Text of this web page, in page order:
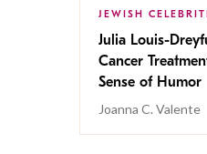
JEWISH
Julia Louis-
Cancer
Sense of Humor
Joanna C. Valente